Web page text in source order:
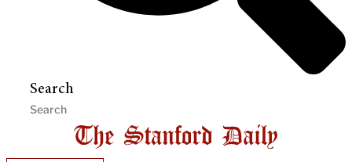
Search